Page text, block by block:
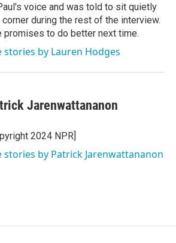
voice and was told to sit quietly
corner during the rest of the interview.
promises to do better next time.
stories by Lauren Hodges
Jarenwattananon
2024 NPR]
stories by Patrick Jarenwattananon